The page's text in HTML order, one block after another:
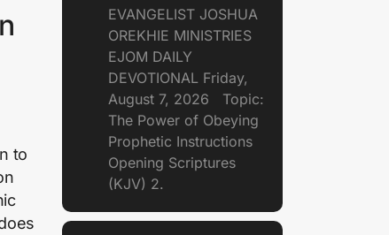
to
EVANGELIST JOSHUA
OREKHIE MINISTRIES
EJOM DAILY
DEVOTIONAL Friday,
August 7, 2026 Topic:
The Power of Obeying
Prophetic Instructions
Opening Scriptures
(KJV) 2.